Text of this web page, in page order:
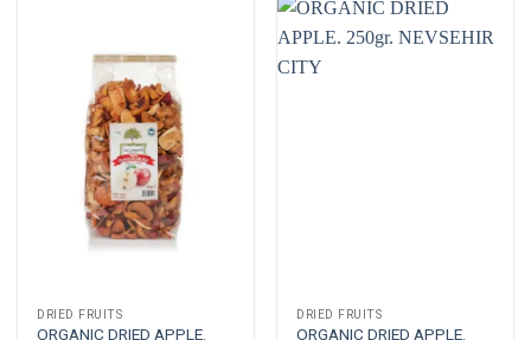
DRIED FRUITS
ORGANIC DRIED APPLE.
DRIED FRUITS
ORGANIC DRIED APPLE.